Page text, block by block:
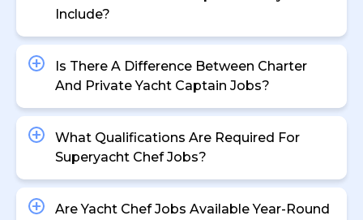
Include?
Is There A Difference Between Charter
And Private Yacht Captain Jobs?
What Qualifications Are Required For
Superyacht Chef Jobs?
Are Yacht Chef Jobs Available Year-Round